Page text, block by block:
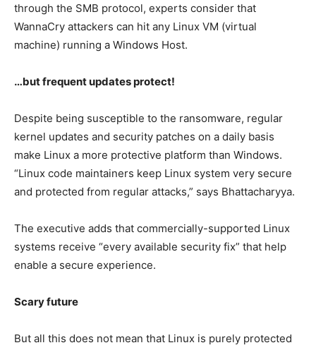
through the SMB protocol, experts consider that
WannaCry attackers can hit any Linux VM (virtual
machine) running a Windows Host.
…but frequent updates protect!
Despite being susceptible to the ransomware, regular
kernel updates and security patches on a daily basis
make Linux a more protective platform than Windows.
“Linux code maintainers keep Linux system very secure
and protected from regular attacks,” says Bhattacharyya.
The executive adds that commercially-supported Linux
systems receive “every available security fix” that help
enable a secure experience.
Scary future
But all this does not mean that Linux is purely protected